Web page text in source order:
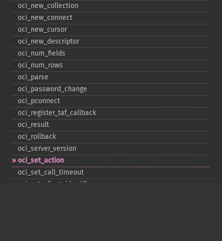
oci_​new_​collection
oci_​new_​connect
oci_​new_​cursor
oci_​new_​descriptor
oci_​num_​fields
oci_​num_​rows
oci_​parse
oci_​password_​change
oci_​pconnect
oci_​register_​taf_​callback
oci_​result
oci_​rollback
oci_​server_​version
oci_​set_​action
oci_​set_​call_​timeout
oci_​set_​client_​identifier